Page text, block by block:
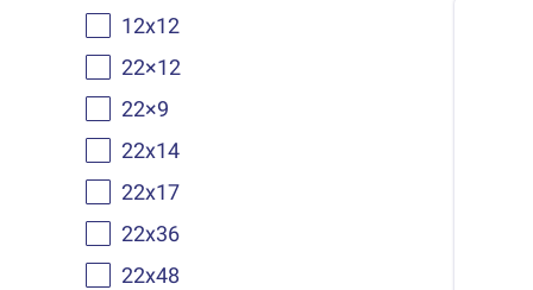
12x12
22×12
22×9
22x14
22x17
22x36
22x48